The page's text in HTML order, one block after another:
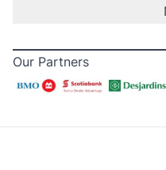
Our Partners